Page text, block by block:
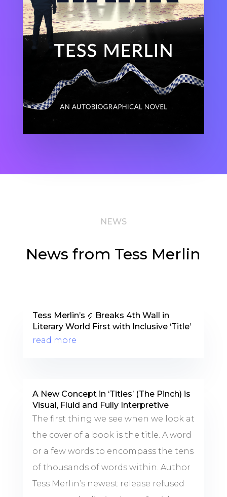
NEWS
News from Tess Merlin
Tess Merlin’s 🤌Breaks 4th Wall in
Literary World First with Inclusive ‘Title’
read more
A New Concept in ‘Titles’ (The Pinch) is
Visual, Fluid and Fully Interpretive
The first thing we see when we look at
the cover of a book is the title. A word
or a few words to encompass the tens
of thousands of words within. Author
Tess Merlin’s newest release refused